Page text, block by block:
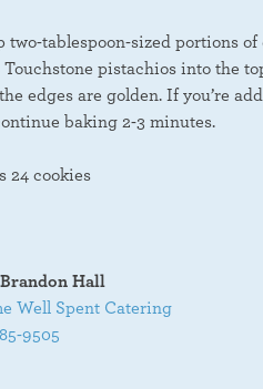
two-tablespoon-sized portions
Touchstone pistachios into the
edges are golden. If you’re
baking 2-3 minutes.
24 cookies
Hall
Well Spent Catering
9505